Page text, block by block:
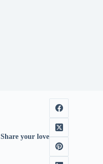
Share your love